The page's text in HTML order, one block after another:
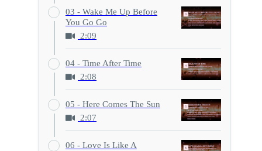
03 - Wake Me Up Before
You Go Go
2:09
04 - Time After Time
2:08
05 - Here Comes The Sun
2:07
06 - Love Is Like A